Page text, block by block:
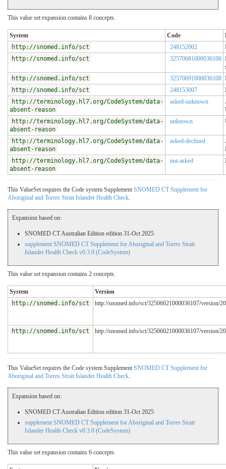
This value set expansion contains 8 concepts.
System Code
http://snomed.info/sct
248152002
http://snomed.info/sct
32570681000036106
http://snomed.info/sct
32570691000036108
http://snomed.info/sct
248153007
http://terminology.hl7.org/CodeSystem/data-
absent-reason
asked-unknown
http://terminology.hl7.org/CodeSystem/data-
absent-reason
unknown
http://terminology.hl7.org/CodeSystem/data-
absent-reason
asked-declined
http://terminology.hl7.org/CodeSystem/data-
absent-reason
not-asked
This ValueSet requires the Code system Supplement SNOMED CT Supplement for
Aboriginal and Torres Strait Islander Health Check
Expansion based on:
SNOMED CT Australian Edition edition 31-Oct 2025
supplement SNOMED CT Supplement for Aboriginal and Torres Strait
Islander Health Check v0.3.0 (CodeSystem)
This value set expansion contains 2 concepts.
System
Version
http://snomed.info/sct
http://snomed.info/sct/32506021000036107/version/
http://snomed.info/sct http://snomed.info/sct/32506021000036107/version/
This ValueSet requires the Code system Supplement SNOMED CT Supplement for
Aboriginal and Torres Strait Islander Health Check
Expansion based on:
SNOMED CT Australian Edition edition 31-Oct 2025
supplement SNOMED CT Supplement for Aboriginal and Torres Strait
Islander Health Check v0.3.0 (CodeSystem)
This value set expansion contains 6 concepts.